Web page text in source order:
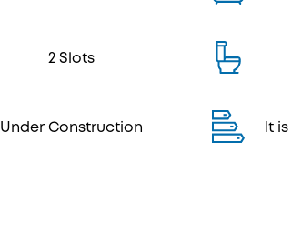
2 Slots
Under Construction
It